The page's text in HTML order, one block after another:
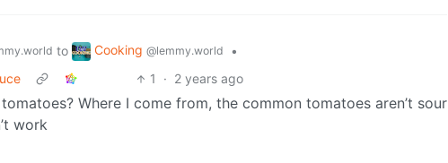
to Cooking @lemmy.world
•
1 · 2 years ago
Where I come from, the common tomatoes aren’t sour
work